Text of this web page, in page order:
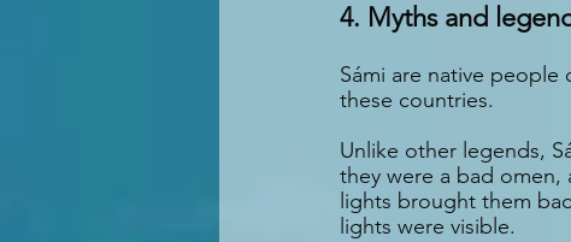
4. Myths and
Sámi are native
these countries.
Unlike other legends,
they were a bad omen,
lights brought them
lights were visible.